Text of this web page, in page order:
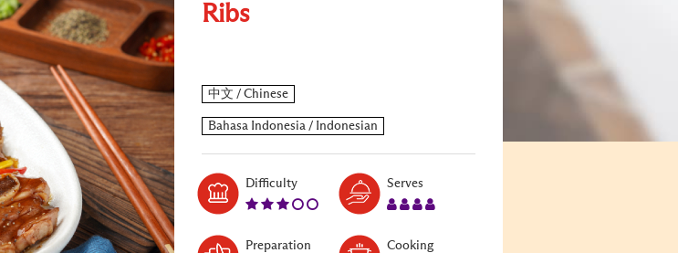
Ribs
DifficultyLevel:
Serves
Preparation Cooking